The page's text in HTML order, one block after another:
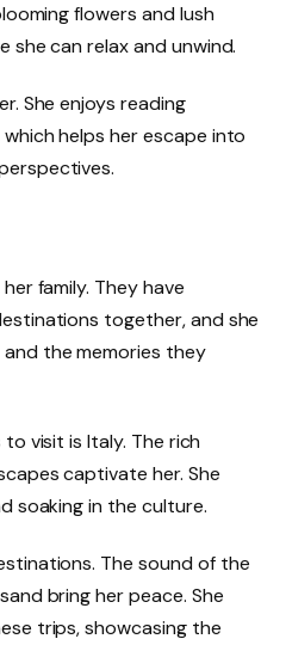
flowers and lush
she can relax and unwind.
She enjoys reading
helps her escape into
family. They have
together, and she
the memories they
visit is Italy. The rich
captivate her. She
soaking in the culture.
The sound of the
bring her peace. She
trips, showcasing the